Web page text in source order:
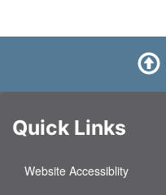
Quick Links
Website Accessiblity